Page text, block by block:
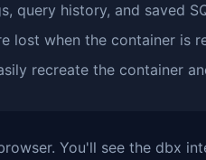
query history, and saved
lost when the container is
recreate the container
You'll see the dbx